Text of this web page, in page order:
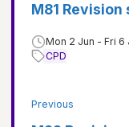
Previous
M81 Revision
Mon 2 Jun - Fri 6
CPD